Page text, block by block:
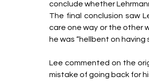
conclude whether
The final conclusion saw
care one way or the other
he was “hellbent on
Lee commented on the
mistake of going back for